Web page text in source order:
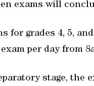
exams will
for grades 4, 5,
per day from
stage, the